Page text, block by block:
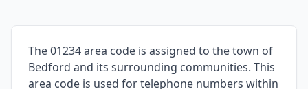
The 01234 area code is assigned to the town of
Bedford and its surrounding communities. This
area code is used for telephone numbers within